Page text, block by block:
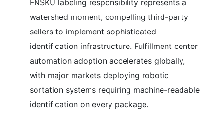
FNSKU labeling responsibility represents a
watershed moment, compelling third-party
sellers to implement sophisticated
identification infrastructure. Fulfillment center
automation adoption accelerates globally,
with major markets deploying robotic
sortation systems requiring machine-readable
identification on every package.